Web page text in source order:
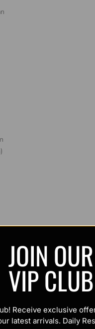
JOIN OUR
VIP CLUB
Receive exclusive
latest arrivals. Daily